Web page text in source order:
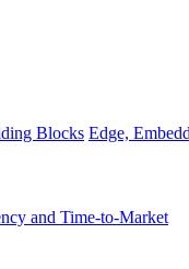
Blocks Edge,
and Time-to-Market